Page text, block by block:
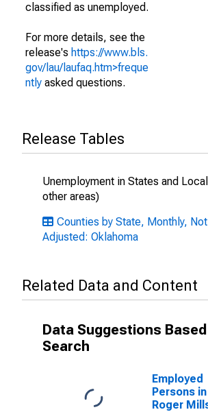
classified as unemployed.
For more details, see the
release's https://www.bls.
gov/lau/laufaq.htm>freque
ntly asked questions.
Release Tables
Unemployment in States and Local
other areas)
Counties by State, Monthly,
Adjusted: Oklahoma
Related Data and Content
Data Suggestions Based
Search
Employed
Persons in
Roger